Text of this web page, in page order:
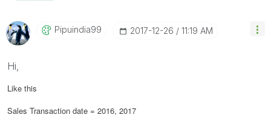
Pipuindia99 ‎2017-12-26 11:19 AM
Hi,
Like this
Sales Transaction date = 2016, 2017